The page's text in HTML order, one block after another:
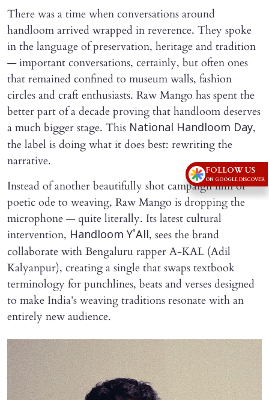
There was a time when conversations around
handloom arrived wrapped in reverence. They spoke
in the language of preservation, heritage and tradition
— important conversations, certainly, but often ones
that remained confined to museum walls, fashion
circles and craft enthusiasts. Raw Mango has spent the
better part of a decade proving that handloom deserves
a much bigger stage. This National Handloom Day,
the label is doing what it does best: rewriting the
narrative.
Instead of another beautifully shot campaign film or
poetic ode to weaving, Raw Mango is dropping the
microphone — quite literally. Its latest cultural
intervention, Handloom Y'All, sees the brand
collaborate with Bengaluru rapper A-KAL (Adil
Kalyanpur), creating a single that swaps textbook
terminology for punchlines, beats and verses designed
to make India’s weaving traditions resonate with an
entirely new audience.
FOLLOW US
ON GOOGLE DISCOVER